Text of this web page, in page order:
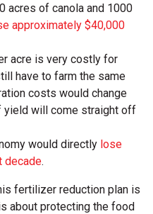
acres of canola and 1000
approximately $40,000
acre is very costly for
have to farm the same
costs would change
yield will come straight off
would directly lose
decade.
fertilizer reduction plan is
about protecting the food